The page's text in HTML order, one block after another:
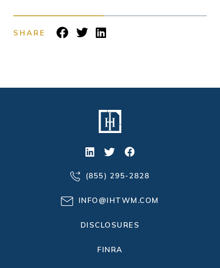
SHARE
(855) 295-2828
INFO@IHTWM.COM
DISCLOSURES
FINRA